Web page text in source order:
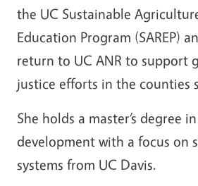
the UC Sustainable
Education Program (SAREP)
return to UC ANR to support
justice efforts in the counties
She holds a master’s degree
development with a focus on
systems from UC Davis.